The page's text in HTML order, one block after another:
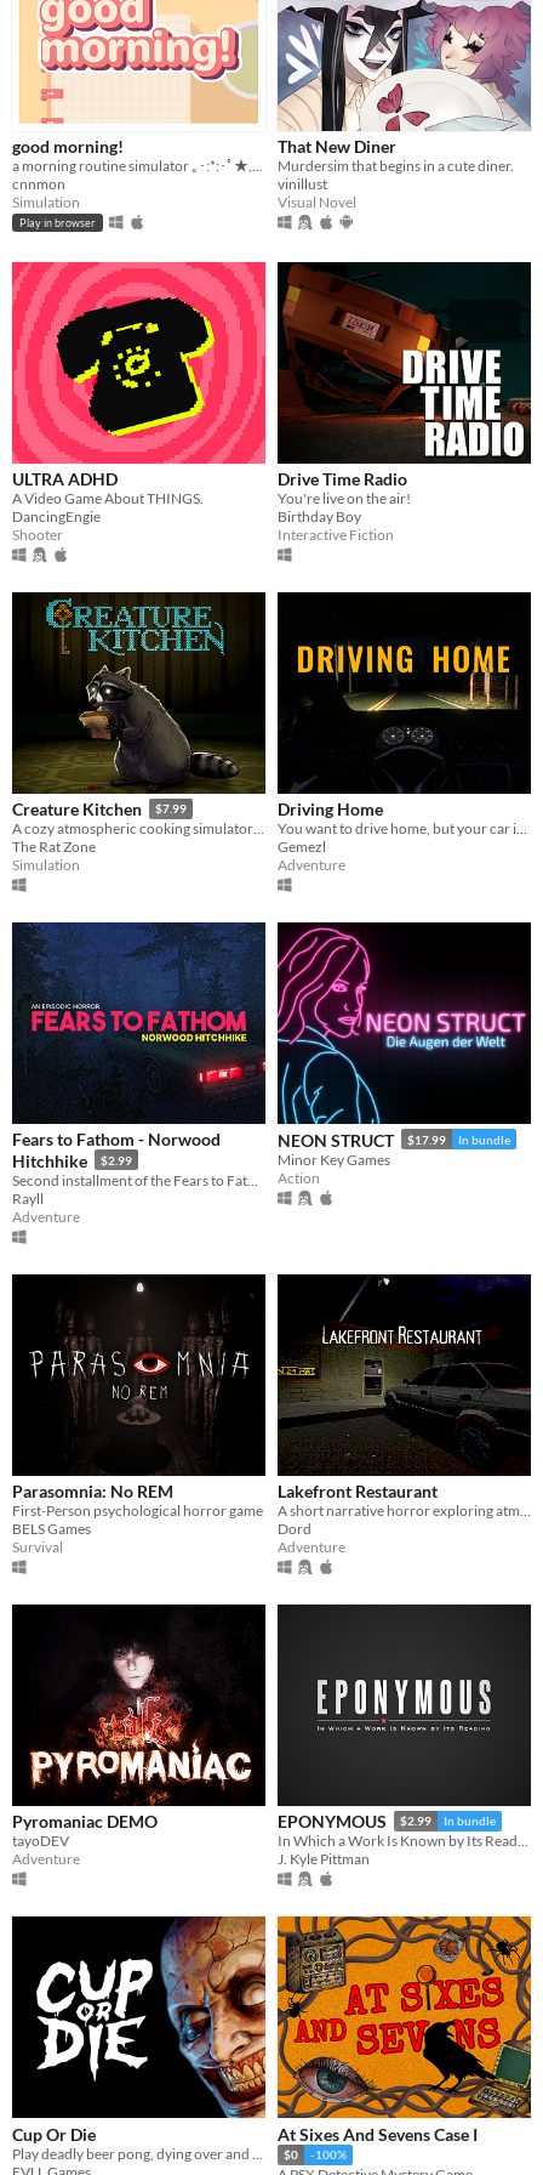
good morning!
a morning routine simulator ｡･:*:･ﾟ★,｡･
cnnmon
Simulation
Play in browser
That New Diner
Murdersim that begins in a cute diner.
vinillust
Visual Novel
ULTRA ADHD
A Video Game About THINGS.
DancingEngie
Shooter
Drive Time Radio
You're live on the air!
Birthday Boy
Interactive Fiction
Creature Kitchen $7.99
A cozy atmospheric cooking simulator where you befriend local wildlife and feed them their favorite snacks!
The Rat Zone
Simulation
Driving Home
Gemezl
Adventure
Fears to Fathom - Norwood
Hitchhike
$2.99
Rayll
Adventure
NEON STRUCT $17.99 In bundle
Minor Key Games
Action
Parasomnia: No REM
First-Person psychological horror game
BELS Games
Survival
Lakefront Restaurant
Dord
Adventure
Pyromaniac DEMO
tayoDEV
Adventure
EPONYMOUS $2.99 In bundle
In Which a Work Is Known by Its Reading
J. Kyle Pittman
Cup Or Die At Sixes And Sevens Case I
$0 -100%